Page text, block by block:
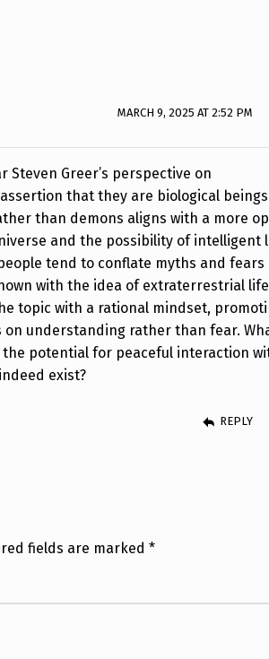
MARCH 9, 2025 AT 2:52 PM
Steven Greer’s perspective on
that they are biological beings
than demons aligns with a more
and the possibility of intelligent
tend to conflate myths and fears
with the idea of extraterrestrial
topic with a rational mindset,
on understanding rather than fear.
potential for peaceful interaction
exist?
REPLY
fields are marked*